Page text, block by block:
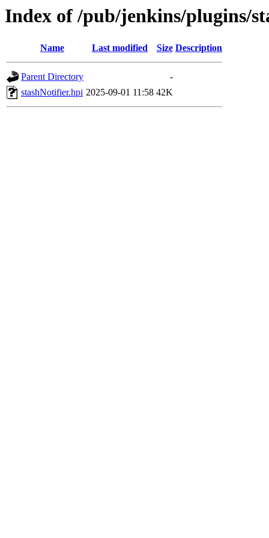
Index of /pub/jenkins/plugins/
Name Last modified Size Description
Parent Directory
-
stashNotifier.hpi 2025-09-01 11:58 42K